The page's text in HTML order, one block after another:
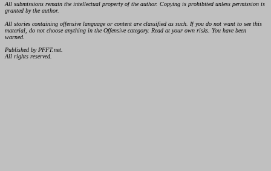
All submissions remain the intellectual property of the author. Copying is prohibited unless permission is
granted by the author.
All stories containing offensive language or content are classified as such. If you do not want to see this
material, do not choose anything in the Offensive category. Read at your own risks. You have been
warned.
Published by PFFT.net.
All rights reserved.